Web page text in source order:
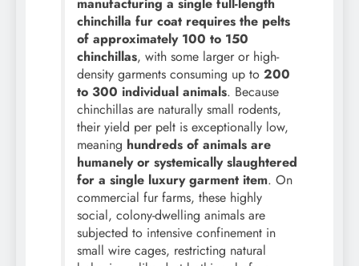
manufacturing a single full-length
chinchilla fur coat requires the pelts
of approximately 100 to 150
chinchillas, with some larger or high-
density garments consuming up to 200
to 300 individual animals. Because
chinchillas are naturally small rodents,
their yield per pelt is exceptionally low,
meaning hundreds of animals are
humanely or systemically slaughtered
for a single luxury garment item. On
commercial fur farms, these highly
social, colony-dwelling animals are
subjected to intensive confinement in
small wire cages, restricting natural